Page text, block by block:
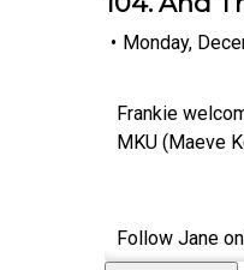
• Monday,
Frankie
MKU (Maeve
Follow Jane